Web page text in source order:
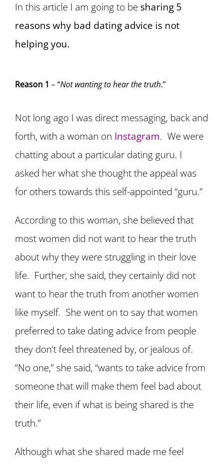
In this article I am going to be sharing 5
reasons why bad dating advice is not
helping you.
Reason 1 – “Not wanting to hear the truth.”
Not long ago I was direct messaging, back and
forth, with a woman on Instagram. We were
chatting about a particular dating guru. I
asked her what she thought the appeal was
for others towards this self-appointed “guru.”
According to this woman, she believed that
most women did not want to hear the truth
about why they were struggling in their love
life. Further, she said, they certainly did not
want to hear the truth from another women
like myself. She went on to say that women
preferred to take dating advice from people
they don’t feel threatened by, or jealous of.
“No one,” she said, “wants to take advice from
someone that will make them feel bad about
their life, even if what is being shared is the
truth.”
Although what she shared made me feel